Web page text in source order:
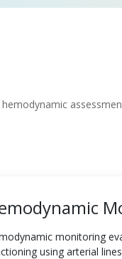
monitoring
using arterial